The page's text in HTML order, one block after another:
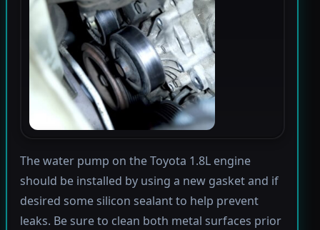
The water pump on the Toyota 1.8L engine
should be installed by using a new gasket and if
desired some silicon sealant to help prevent
leaks. Be sure to clean both metal surfaces prior